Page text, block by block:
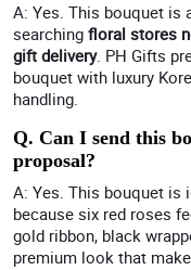
A: Yes. This bouquet is
searching floral stores
gift delivery. PH Gifts
bouquet with luxury
handling.
Q. Can I send this
proposal?
A: Yes. This bouquet is
because six red roses
gold ribbon, black
premium look that